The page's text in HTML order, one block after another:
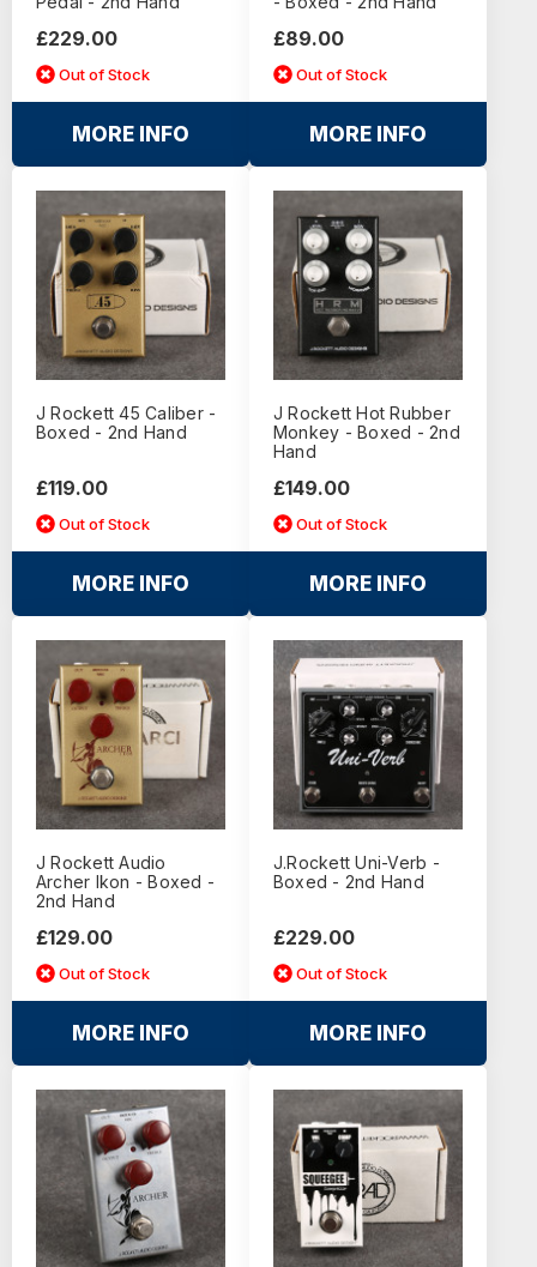
£229.00
Out of Stock
MORE INFO
£89.00
Out of Stock
MORE INFO
J Rockett 45 Caliber -
Boxed - 2nd Hand
£119.00
Out of Stock
MORE INFO
J Rockett Hot Rubber
Monkey - Boxed - 2nd
Hand
£149.00
Out of Stock
MORE INFO
J Rockett Audio
Archer Ikon - Boxed -
2nd Hand
£129.00
Out of Stock
MORE INFO
J.Rockett Uni-Verb -
Boxed - 2nd Hand
£229.00
Out of Stock
MORE INFO